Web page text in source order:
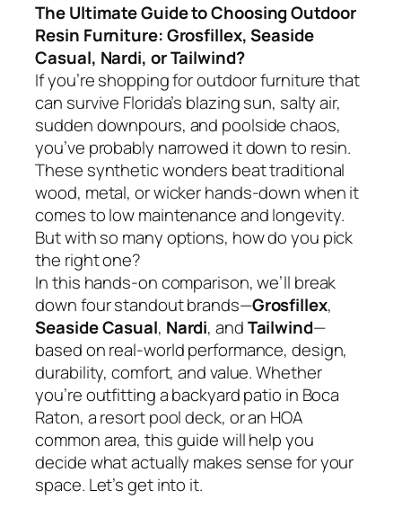
The Ultimate Guide to Choosing Outdoor
Resin Furniture: Grosfillex, Seaside
Casual, Nardi, or Tailwind?
If you’re shopping for outdoor furniture that
can survive Florida’s blazing sun, salty air,
sudden downpours, and poolside chaos,
you’ve probably narrowed it down to resin.
These synthetic wonders beat traditional
wood, metal, or wicker hands-down when it
comes to low maintenance and longevity.
But with so many options, how do you pick
the right one?
In this hands-on comparison, we’ll break
down four standout brands—Grosfillex,
Seaside Casual, Nardi, andTailwind—
based on real-world performance, design,
durability, comfort, and value. Whether
you’re outfitting a backyard patio in Boca
Raton, a resort pool deck, or an HOA
common area, this guide will help you
decide what actually makes sense for your
space. Let’s get into it.